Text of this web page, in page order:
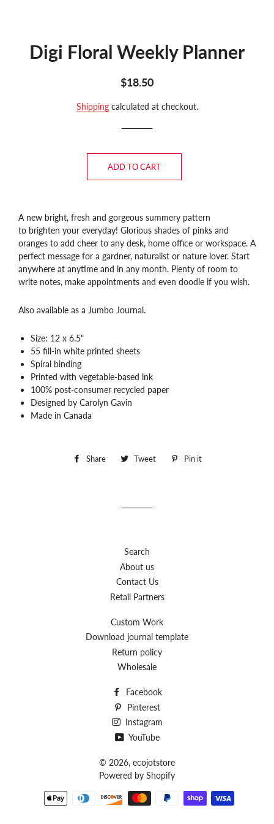
Digi Floral Weekly Planner
Regular
Sale
$18.50
Shippingcalculated at checkout.
ADD TO CART
A new bright, fresh and gorgeous summery pattern
to brighten your everyday! Glorious shades of pinks and
oranges to add cheer to any desk, home office or workspace. A
perfect message for a gardner, naturalist or nature lover. Start
anywhere at anytime and in any month. Plenty of room to
write notes, make appointments and even doodle if you wish.
Also available as a Jumbo Journal.
Size: 12 x 6.5"
55 fill-in white printed sheets
Spiral binding
Printed with vegetable-based ink
100% post-consumer recycled paper
Designed by Carolyn Gavin
Made in Canada
Share
Share Tweet
Tweet Pin it
Search
About us
Contact Us
Retail Partners
Custom Work
Download journal template
Return policy
Wholesale
Facebook
Pinterest
Instagram
YouTube
© 2026, ecojotstore
Powered by Shopify
Payment